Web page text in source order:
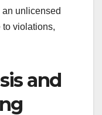
unlicensed
violations,
and